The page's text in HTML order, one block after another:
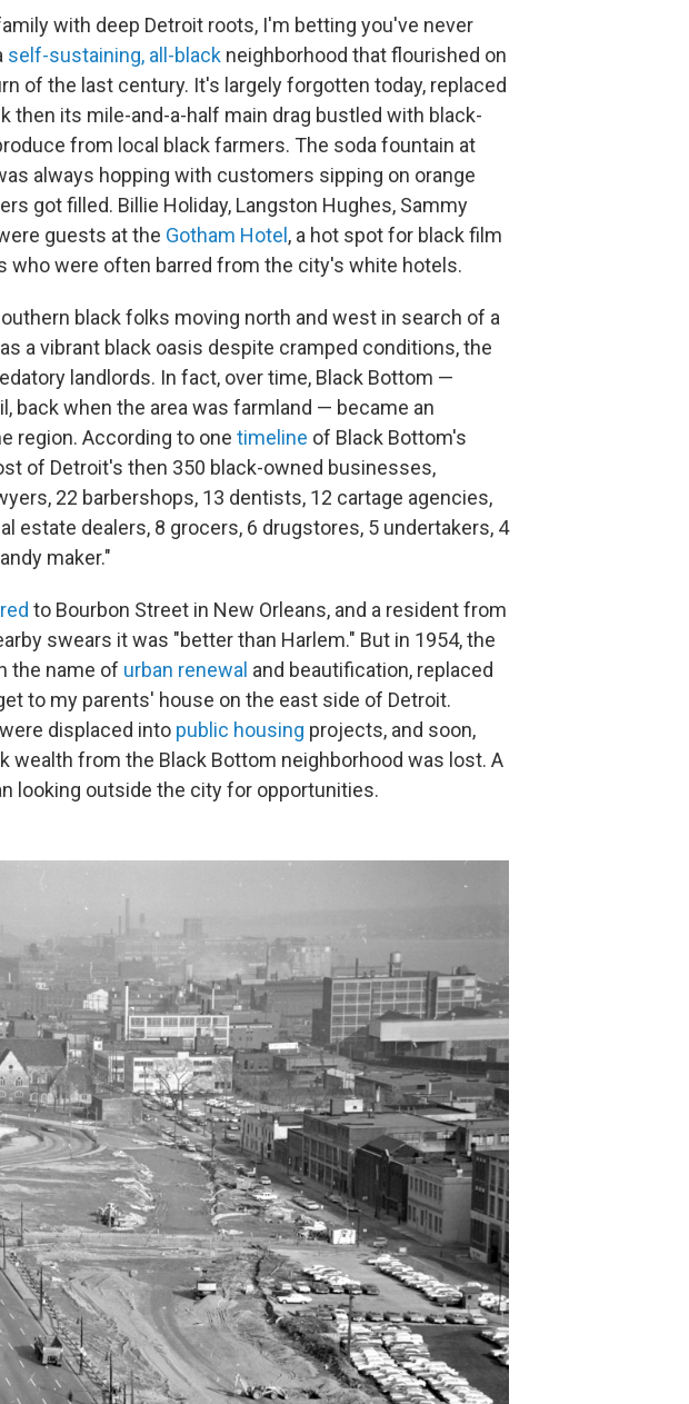
with deep Detroit roots, I'm betting you've never
self-sustaining, all-black neighborhood that flourished on
of the last century. It's largely forgotten today, replaced
then its mile-and-a-half main drag bustled with black-
from local black farmers. The soda fountain at
always hopping with customers sipping on orange
got filled. Billie Holiday, Langston Hughes, Sammy
guests at the Gotham Hotel , a hot spot for black film
who were often barred from the city's white hotels.
black folks moving north and west in search of a
a vibrant black oasis despite cramped conditions, the
landlords. In fact, over time, Black Bottom —
back when the area was farmland — became an
region. According to one timeline of Black Bottom's
of Detroit's then 350 black-owned businesses,
22 barbershops, 13 dentists, 12 cartage agencies,
estate dealers, 8 grocers, 6 drugstores, 5 undertakers, 4
maker."
to Bourbon Street in New Orleans, and a resident from
swears it was "better than Harlem." But in 1954, the
the name of urban renewal and beautification, replaced
to my parents' house on the east side of Detroit.
displaced into public housing projects, and soon,
wealth from the Black Bottom neighborhood was lost. A
looking outside the city for opportunities.